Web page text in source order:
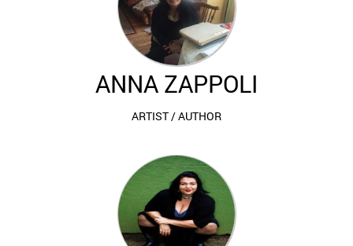
ANNA ZAPPOLI
ARTIST / AUTHOR